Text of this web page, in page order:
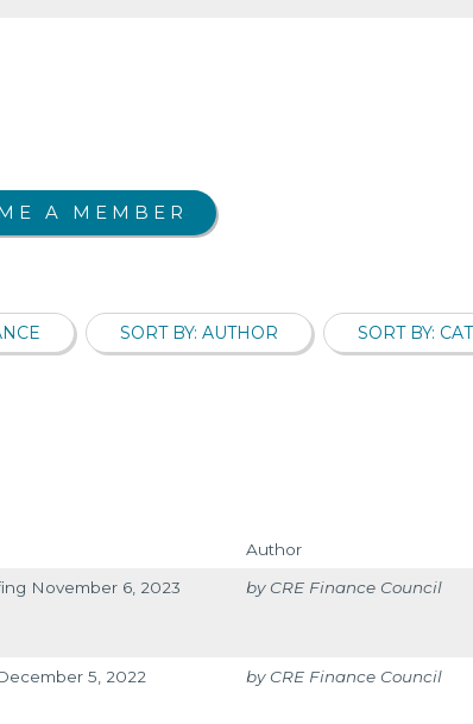
A MEMBER
SORT BY: AUTHOR SORT BY:
Author
November 6, 2023 CRE Finance Council
5, 2022 CRE Finance Council